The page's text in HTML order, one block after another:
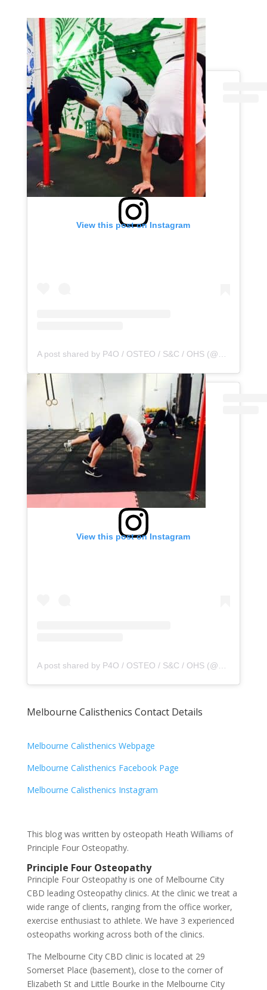
View this post on Instagram
View this post on Instagram
Melbourne Calisthenics Contact Details
Melbourne Calisthenics Webpage
Melbourne Calisthenics Facebook Page
Melbourne Calisthenics Instagram
This blog was written by osteopath Heath Williams of
Principle Four Osteopathy.
Principle Four Osteopathy
Principle Four Osteopathy is one of Melbourne City
CBD leading Osteopathy clinics. At the clinic we treat a
wide range of clients, ranging from the office worker,
exercise enthusiast to athlete. We have 3 experienced
osteopaths working across both of the clinics.
The Melbourne City CBD clinic is located at 29
Somerset Place (basement), close to the corner of
Elizabeth St and Little Bourke in the Melbourne City